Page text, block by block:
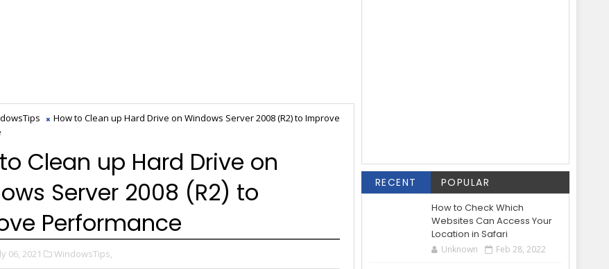
How to Clean up Hard Drive on Windows Server 2008 (R2) to Improve
Clean up Hard Drive on
Server 2008 (R2) to
Performance
06, 2021 WindowsTips,
RECENT POPULAR
How to Check Which
Websites Can Access Your
Location in Safari
Unknown Feb 28, 2022